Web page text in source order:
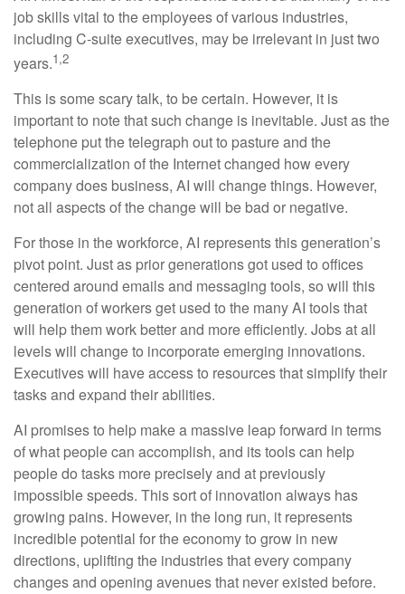
job skills vital to the employees of various industries,
including C-suite executives, may be irrelevant in just two
years.1,2
This is some scary talk, to be certain. However, it is
important to note that such change is inevitable. Just as the
telephone put the telegraph out to pasture and the
commercialization of the Internet changed how every
company does business, AI will change things. However,
not all aspects of the change will be bad or negative.
For those in the workforce, AI represents this generation’s
pivot point. Just as prior generations got used to offices
centered around emails and messaging tools, so will this
generation of workers get used to the many AI tools that
will help them work better and more efficiently. Jobs at all
levels will change to incorporate emerging innovations.
Executives will have access to resources that simplify their
tasks and expand their abilities.
AI promises to help make a massive leap forward in terms
of what people can accomplish, and its tools can help
people do tasks more precisely and at previously
impossible speeds. This sort of innovation always has
growing pains. However, in the long run, it represents
incredible potential for the economy to grow in new
directions, uplifting the industries that every company
changes and opening avenues that never existed before.